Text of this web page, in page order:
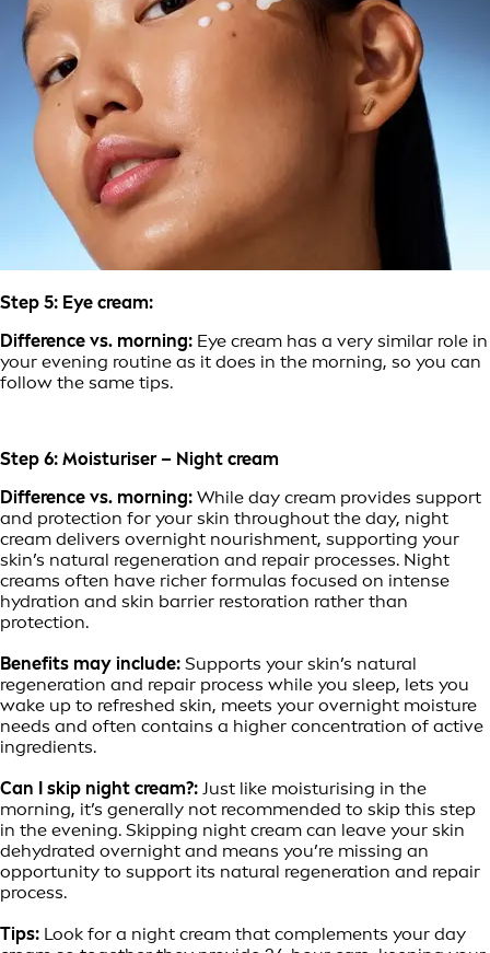
Step 5: Eye cream:
Difference vs. morning: Eye cream has a very similar role in
your evening routine as it does in the morning, so you can
follow the same tips.
Step 6: Moisturiser – Night cream
Difference vs. morning: While day cream provides support
and protection for your skin throughout the day, night
cream delivers overnight nourishment, supporting your
skin’s natural regeneration and repair processes. Night
creams often have richer formulas focused on intense
hydration and skin barrier restoration rather than
protection.
Benefits may include: Supports your skin’s natural
regeneration and repair process while you sleep, lets you
wake up to refreshed skin, meets your overnight moisture
needs and often contains a higher concentration of active
ingredients.
Can I skip night cream?: Just like moisturising in the
morning, it’s generally not recommended to skip this step
in the evening. Skipping night cream can leave your skin
dehydrated overnight and means you’re missing an
opportunity to support its natural regeneration and repair
process.
Tips: Look for a night cream that complements your day